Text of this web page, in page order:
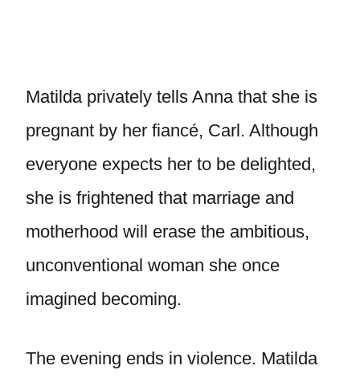
Matilda privately tells Anna that she is
pregnant by her fiancé, Carl. Although
everyone expects her to be delighted,
she is frightened that marriage and
motherhood will erase the ambitious,
unconventional woman she once
imagined becoming.
The evening ends in violence. Matilda